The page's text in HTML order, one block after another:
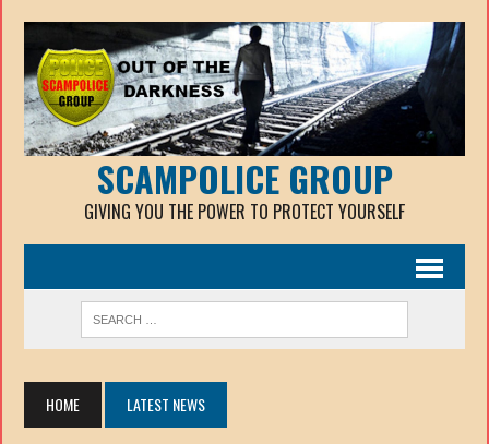
SCAMPOLICE GROUP
GIVING YOU THE POWER TO PROTECT YOURSELF
HOME LATEST NEWS